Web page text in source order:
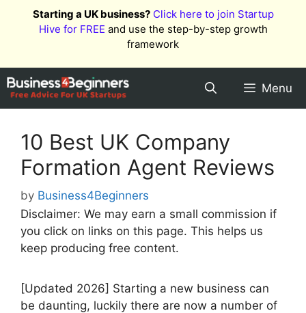
Starting a UK business? Click here to join Startup
Hive for FREE and use the step-by-step growth
framework
Menu
10 Best UK Company
Formation Agent Reviews
by Business4Beginners
Disclaimer: We may earn a small commission if
you click on links on this page. This helps us
keep producing free content.
[Updated 2026] Starting a new business can
be daunting, luckily there are now a number of